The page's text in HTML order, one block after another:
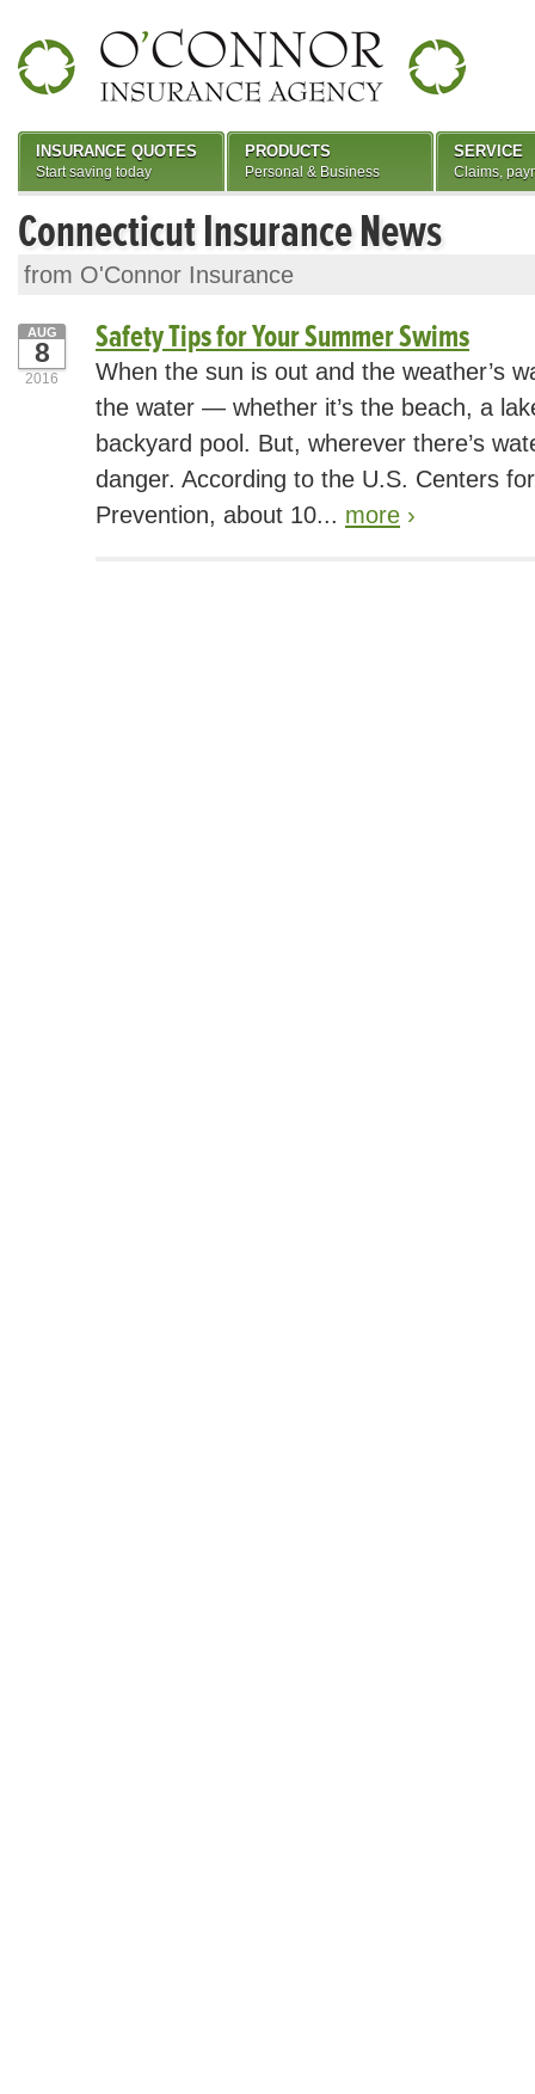
Connecticut Insurance News
from O'Connor Insurance
Safety Tips for Your Summer Swims
AUG
8
2016
When the sun is out and the weather’s
the water — whether it’s the beach, a
backyard pool. But, wherever there’s
danger. According to the U.S. Centers
Prevention, about 10... more ›
INSURANCE QUOTES
Start saving today
PRODUCTS
Personal & Business
SERVICE
Claims,